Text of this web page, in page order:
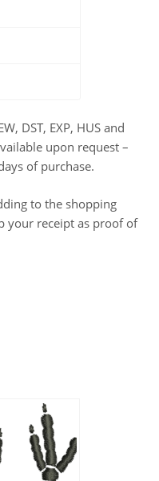
DST, EXP, HUS and
upon request –
of purchase.
to the shopping
your receipt as proof of